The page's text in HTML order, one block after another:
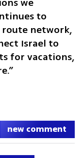
to
network,
Israel to
for vacations,
new comment